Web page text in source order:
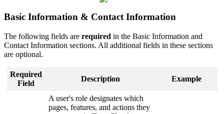
Basic Information & Contact Information
The following fields are required in the Basic Information and
Contact Information sections. All additional fields in these sections
are optional.
Required
Field
Description Example
A user's role designates which
pages, features, and actions they